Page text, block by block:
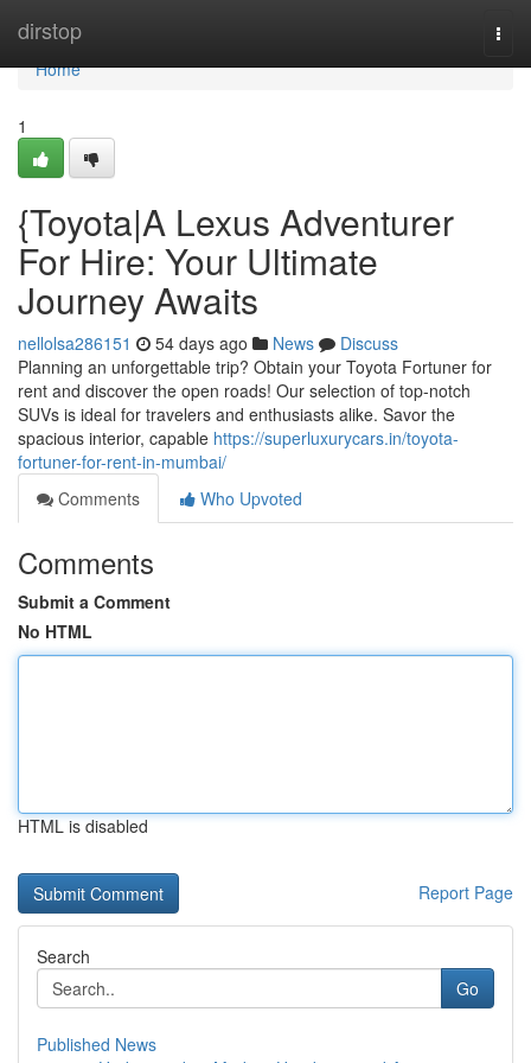
dirstop
Home
Home
1
{Toyota|A Lexus Adventurer
For Hire: Your Ultimate
Journey Awaits
nellolsa286151 54 days ago News
Discuss
Planning an unforgettable trip? Obtain your Toyota Fortuner for
rent and discover the open roads! Our selection of top-notch
SUVs is ideal for travelers and enthusiasts alike. Savor the
spacious interior, capable https://superluxurycars.in/toyota-
fortuner-for-rent-in-mumbai/
Comments
Who Upvoted
Comments
Submit a Comment
No HTML
HTML is disabled
Report Page
Search
Go
Published News